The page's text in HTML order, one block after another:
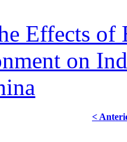
Effects of
on
<